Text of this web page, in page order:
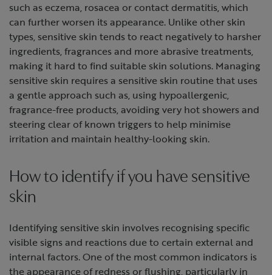
such as eczema, rosacea or contact dermatitis, which
can further worsen its appearance. Unlike other skin
types, sensitive skin tends to react negatively to harsher
ingredients, fragrances and more abrasive treatments,
making it hard to find suitable skin solutions. Managing
sensitive skin requires a sensitive skin routine that uses
a gentle approach such as, using hypoallergenic,
fragrance-free products, avoiding very hot showers and
steering clear of known triggers to help minimise
irritation and maintain healthy-looking skin.
How to identify if you have sensitive
skin
Identifying sensitive skin involves recognising specific
visible signs and reactions due to certain external and
internal factors. One of the most common indicators is
the appearance of redness or flushing, particularly in